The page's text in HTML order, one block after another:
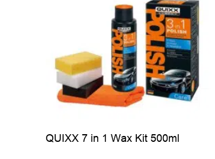
QUIXX 7 in 1 Wax Kit 500ml